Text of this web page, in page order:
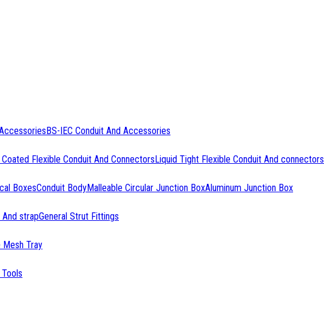
BS-IEC Conduit And Accessories
Coated Flexible Conduit And ConnectorsLiquid Tight Flexible Conduit And connectors
BoxesConduit BodyMalleable Circular Junction BoxAluminum Junction Box
And strapGeneral Strut Fittings
Mesh Tray